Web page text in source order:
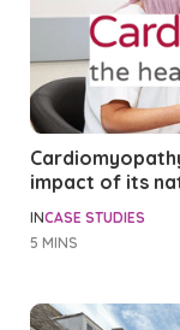
impact of its
INCASE STUDIES
5 MINS